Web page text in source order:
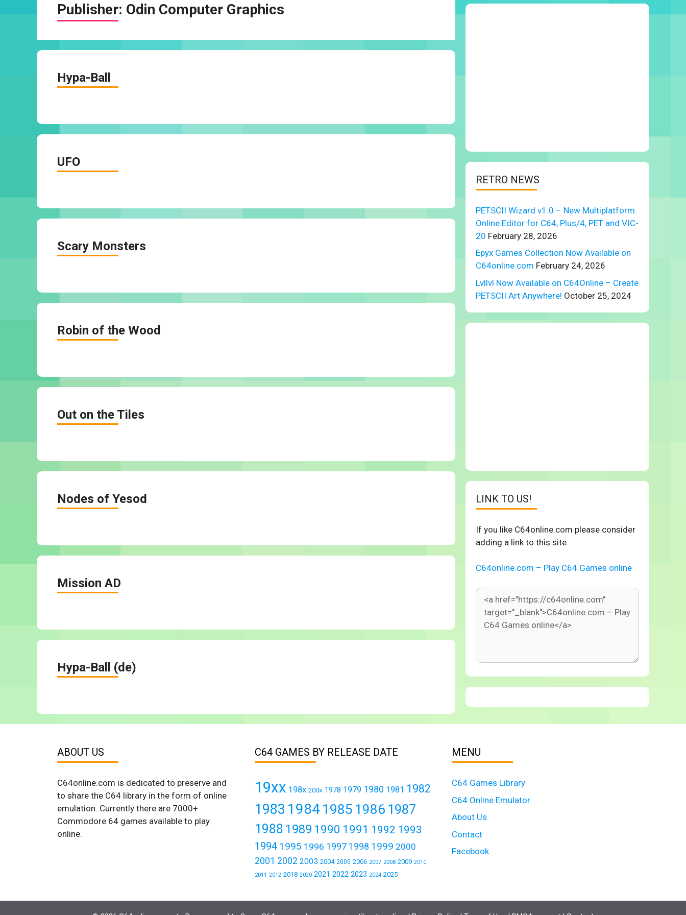
Publisher: Odin Computer Graphics
Hypa-Ball
UFO
Scary Monsters
Robin of the Wood
Out on the Tiles
Nodes of Yesod
Mission AD
Hypa-Ball (de)
RETRO NEWS
PETSCII Wizard v1.0 – New Multiplatform
Online Editor for C64, Plus/4, PET and VIC-
20 February 28, 2026
Epyx Games Collection Now Available on
C64online.com February 24, 2026
Lvllvl Now Available on C64Online – Create
PETSCII Art Anywhere! October 25, 2024
LINK TO US!
If you like C64online.com please consider
adding a link to this site.
C64online.com – Play C64 Games online
ABOUT US
C64online.com is dedicated to preserve and
to share the C64 library in the form of online
emulation. Currently there are 7000+
Commodore 64 games available to play
online.
C64 GAMES BY RELEASE DATE
19xx 198x 200x 1978 1979 1980 1981 1982
1983 1984 1985 1986 1987
1988 1989 1990 1991 1992 1993
1994 1995 1996 1997 1998 1999 2000
2001 2002 2003 2004 2005 2006 2007 2008 2009 2010
2011 2012 2018 2020 2021 2022 2023 2024 2025
MENU
C64 Games Library
C64 Online Emulator
About Us
Contact
Facebook